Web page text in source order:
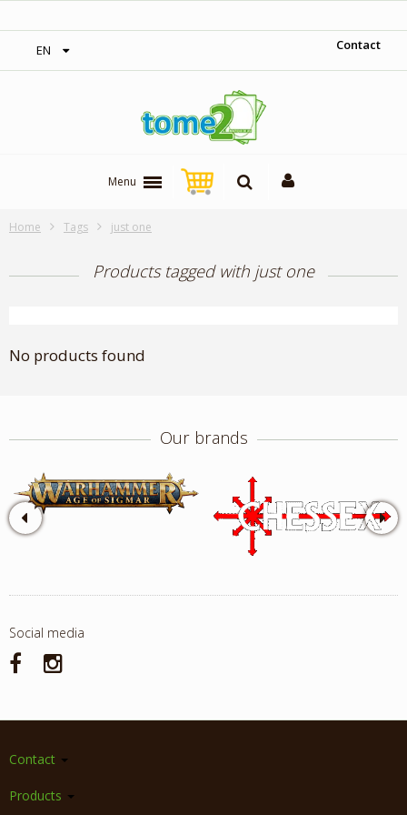
EN Contact
Menu
Home Tags just one
Products tagged with just one
No products found
Our brands
Social media
Contact
Products